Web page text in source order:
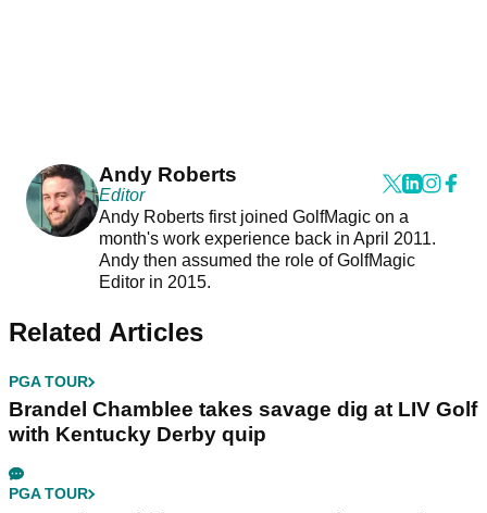
Andy Roberts
Editor
Andy Roberts first joined GolfMagic on a
month's work experience back in April 2011.
Andy then assumed the role of GolfMagic
Editor in 2015.
Related Articles
PGA TOUR
Brandel Chamblee takes savage dig at LIV Golf
with Kentucky Derby quip
PGA TOUR